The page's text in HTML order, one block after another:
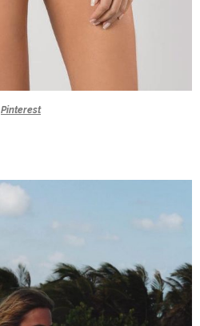
Pinterest